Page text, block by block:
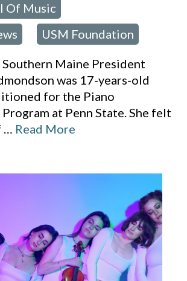
Of Music
USM Foundation
Maine President
was 17-years-old
for the Piano
at Penn State. She felt
… Read More